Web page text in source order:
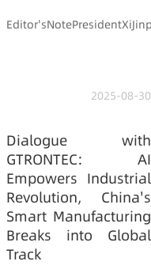
2025-08-30
Dialogue with
GTRONTEC: AI
Empowers Industrial
Revolution, China's
Smart Manufacturing
Breaks into Global
Track